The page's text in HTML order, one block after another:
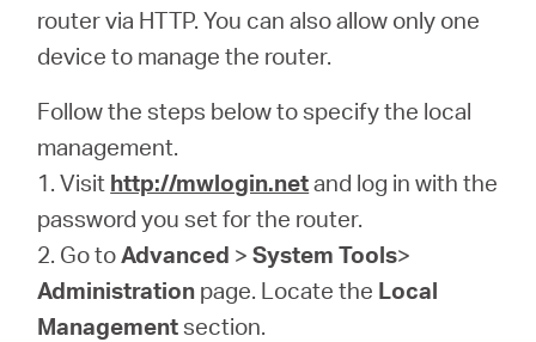
English
router via HTTP. You can also allow only one
device to manage the router.
Follow the steps below to specify the local
management.
1. Visit http://mwlogin.netand log in with the
password you set for the router.
2. Go toAdvanced >System Tools>
Administration page. Locate the Local
Managementsection.